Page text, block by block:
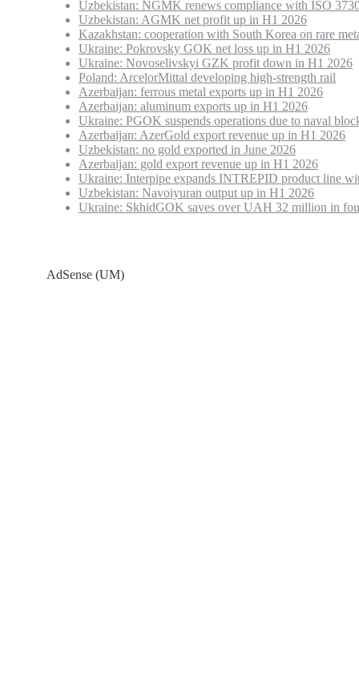
Uzbekistan: NGMK renews compliance with ISO
Uzbekistan: AGMK net profit up in H1 2026
Kazakhstan: cooperation with South Korea on rare
Ukraine: Pokrovsky GOK net loss up in H1 2026
Ukraine: Novoselivskyi GZK profit down in H1 2026
Poland: ArcelorMittal developing high-strength rail
Azerbaijan: ferrous metal exports up in H1 2026
Azerbaijan: aluminum exports up in H1 2026
Ukraine: PGOK suspends operations due to naval
Azerbaijan: AzerGold export revenue up in H1 2026
Uzbekistan: no gold exported in June 2026
Azerbaijan: gold export revenue up in H1 2026
Ukraine: Interpipe expands INTREPID product line
Uzbekistan: Navoiyuran output up in H1 2026
Ukraine: SkhidGOK saves over UAH 32 million in
AdSense (UM)